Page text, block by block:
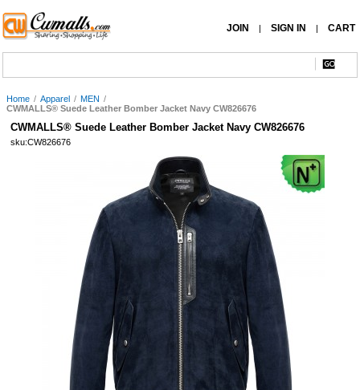
JOIN | SIGN IN | CART
Home / Apparel / MEN /
CWMALLS® Suede Leather Bomber Jacket Navy CW826676
CWMALLS® Suede Leather Bomber Jacket Navy CW826676
sku:CW826676